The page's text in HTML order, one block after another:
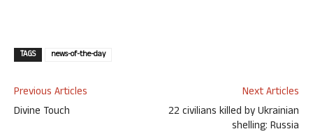
TAGS news-of-the-day
Previous Articles
Divine Touch
Next Articles
22 civilians killed by Ukrainian
shelling: Russia